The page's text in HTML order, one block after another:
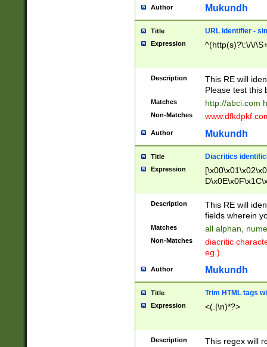
Author Mukundh
Title URL identifier -
Expression ^(http(s)?\:\/\/
Description
This RE will
Please test this
Matches http://abci.com
Non-Matches
Author Mukundh
Title Diacritics
Expression
Description
This RE will
fields wherein
Matches all alphan,
Non-Matches
diacritic
eg.)
Author Mukundh
Title Trim HTML tags
Expression <(.|\n)*?>
Description This regex will